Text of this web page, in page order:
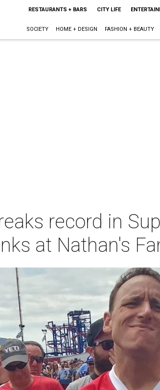
RESTAURANTS + BARS CITY LIFE
SOCIETY HOME + DESIGN FASHION + BEAUTY
record in
at Nathan's